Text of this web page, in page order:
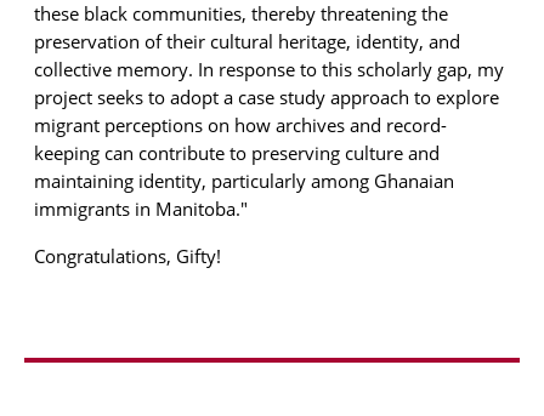
these black communities, thereby threatening the
preservation of their cultural heritage, identity, and
collective memory. In response to this scholarly gap, my
project seeks to adopt a case study approach to explore
migrant perceptions on how archives and record-
keeping can contribute to preserving culture and
maintaining identity, particularly among Ghanaian
immigrants in Manitoba."
Congratulations, Gifty!